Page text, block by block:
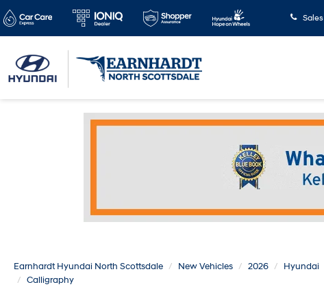
Sales
Earnhardt Hyundai North Scottsdale New Vehicles 2026 Hyundai
Calligraphy